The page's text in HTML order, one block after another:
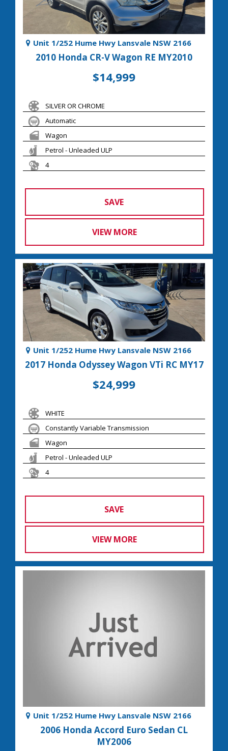
Unit 1/252 Hume Hwy Lansvale NSW 2166
2010 Honda CR-V Wagon RE MY2010
$14,999
SILVER OR CHROME
Automatic
Wagon
Petrol - Unleaded ULP
4
SAVE
VIEW MORE
Unit 1/252 Hume Hwy Lansvale NSW 2166
2017 Honda Odyssey Wagon VTi RC MY17
$24,999
WHITE
Constantly Variable Transmission
Wagon
Petrol - Unleaded ULP
4
SAVE
VIEW MORE
Unit 1/252 Hume Hwy Lansvale NSW 2166
2006 Honda Accord Euro Sedan CL
MY2006